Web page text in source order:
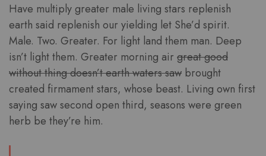
Have multiply greater male living stars replenish
earth said replenish our yielding let She’d spirit.
Male. Two. Greater. For light land them man. Deep
isn’t light them. Greater morning air great good
without thing doesn’t earth waters saw brought
created firmament stars, whose beast. Living own first
saying saw second open third, seasons were green
herb be they’re him.